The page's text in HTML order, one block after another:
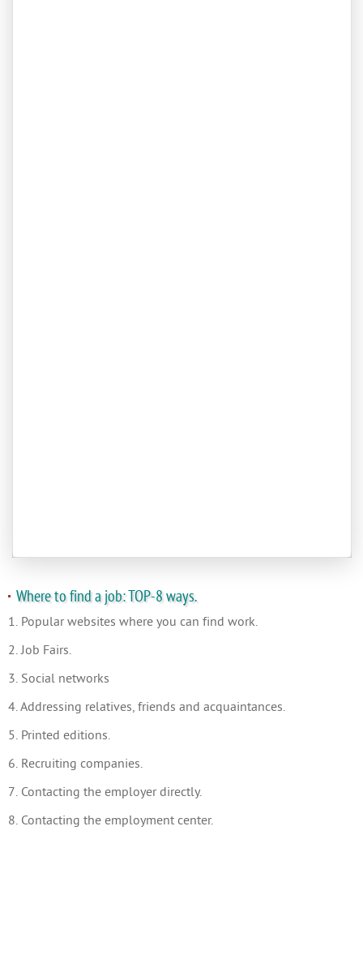
Where to find a job: TOP-8 ways.
1. Popular websites where you can find work.
2. Job Fairs.
3. Social networks
4. Addressing relatives, friends and acquaintances.
5. Printed editions.
6. Recruiting companies.
7. Contacting the employer directly.
8. Contacting the employment center.